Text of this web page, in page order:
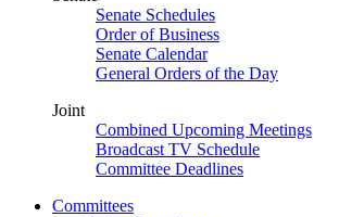
Senate Schedules
Order of Business
Senate Calendar
General Orders of the Day
Joint
Combined Upcoming Meetings
Broadcast TV Schedule
Committee Deadlines
Committees